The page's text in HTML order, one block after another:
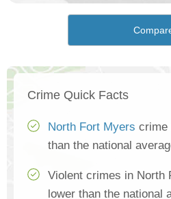
Crime Quick Facts
North Fort Myers crime
than the national
Violent crimes in North
lower than the national